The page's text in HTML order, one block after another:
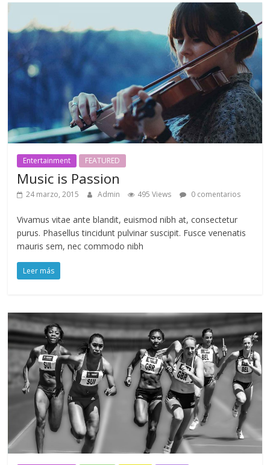
Entertainment FEATURED
Music is Passion
24 marzo, 2015 Admin 495 Views 0 comentarios
Vivamus vitae ante blandit, euismod nibh at, consectetur
purus. Phasellus tincidunt pulvinar suscipit. Fusce venenatis
mauris sem, nec commodo nibh
Leer más